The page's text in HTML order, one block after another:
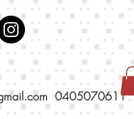
0405070611